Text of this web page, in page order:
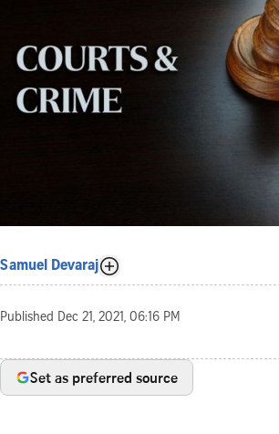
Samuel Devaraj
Published Dec 21, 2021, 06:16 PM
Set as preferred source